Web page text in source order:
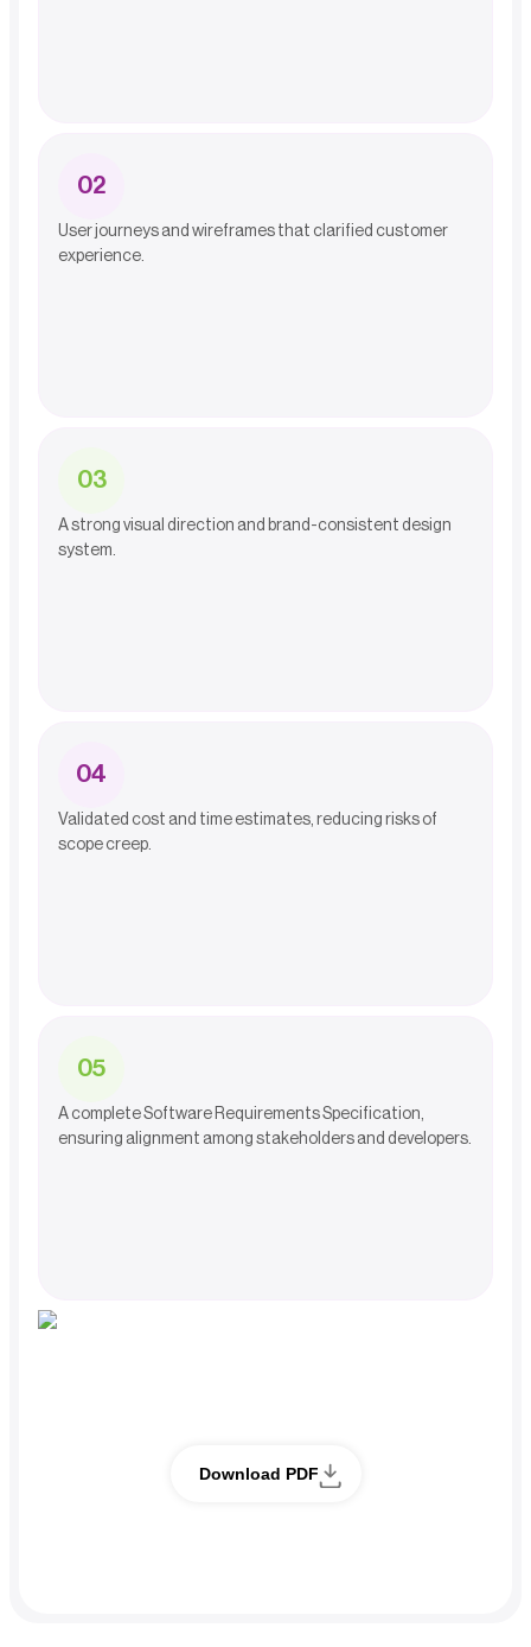
02
User journeys and wireframes that clarified customer
experience.
03
A strong visual direction and brand-consistent design
system.
04
Validated cost and time estimates, reducing risks of
scope creep.
05
A complete Software Requirements Specification,
ensuring alignment among stakeholders and developers.
Download PDF